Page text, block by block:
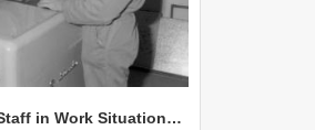
NZAEI Staff in Work Situations, Open Days, September 1985 14